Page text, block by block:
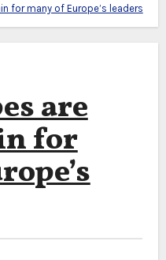
for many of Europe’s leaders
are
for